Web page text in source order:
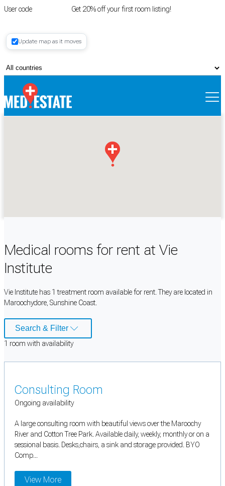
User code Get 20% off your first room listing!
Register
Update map as it moves
Medical rooms for rent at Vie
Institute
Vie Institute has 1 treatment room available for rent. They are located in
Maroochydore, Sunshine Coast.
Search & Filter
1 room with availability
Consulting Room
Ongoing availability
A large consulting room with beautiful views over the Maroochy
River and Cotton Tree Park. Available daily, weekly, monthly or on a
sessional basis. Desks,chairs, a sink and storage provided. BYO
Comp...
View More